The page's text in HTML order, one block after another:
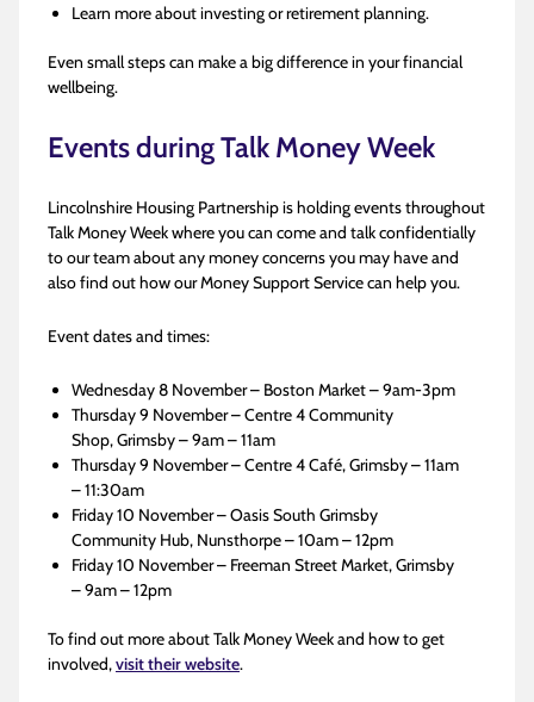
Learn more about investing or retirement planning.
Even small steps can make a big difference in your financial
wellbeing.
Events during Talk Money Week
Lincolnshire Housing Partnership is holding events throughout
Talk Money Week where you can come and talk confidentially
to our team about any money concerns you may have and
also find out how our Money Support Service can help you.
Event dates and times:
Wednesday 8 November – Boston Market – 9am-3pm
Thursday 9 November – Centre 4 Community
Shop, Grimsby – 9am – 11am
Thursday 9 November – Centre 4 Café, Grimsby – 11am
– 11:30am
Friday 10 November – Oasis South Grimsby
Community Hub, Nunsthorpe – 10am – 12pm
Friday 10 November – Freeman Street Market, Grimsby
– 9am – 12pm
To find out more about Talk Money Week and how to get
involved,visit their website.